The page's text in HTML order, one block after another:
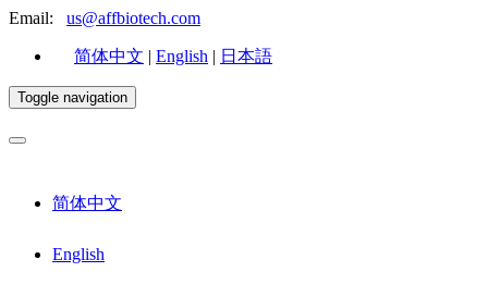
Email: us@affbiotech.com
简体中文 | English | 日本語
Toggle navigation
简体中文
English